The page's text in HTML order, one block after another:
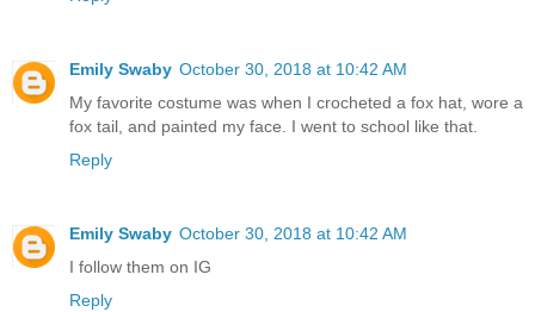
Emily Swaby October 30, 2018 at 10:42 AM
My favorite costume was when I crocheted a fox hat, wore a
fox tail, and painted my face. I went to school like that.
Reply
Emily Swaby October 30, 2018 at 10:42 AM
I follow them on IG
Reply